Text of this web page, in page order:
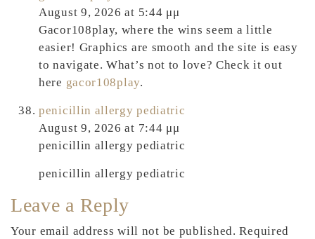
August 9, 2026 at 5:44 μμ
Gacor108play, where the wins seem a little
easier! Graphics are smooth and the site is easy
to navigate. What’s not to love? Check it out
here gacor108play.
penicillin allergy pediatric
August 9, 2026 at 7:44 μμ
penicillin allergy pediatric
penicillin allergy pediatric
Leave a Reply
Your email address will not be published. Required